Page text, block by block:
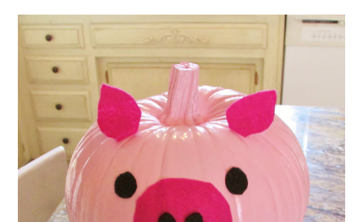
ABOUT
DMCA
PRIVACY POLICY
TERMS
SITEMAP